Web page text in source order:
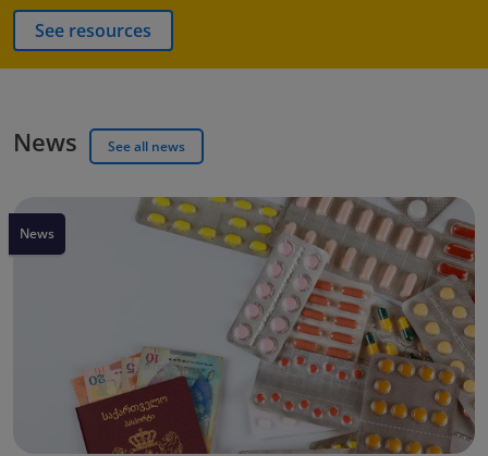
See resources
News See all news
News